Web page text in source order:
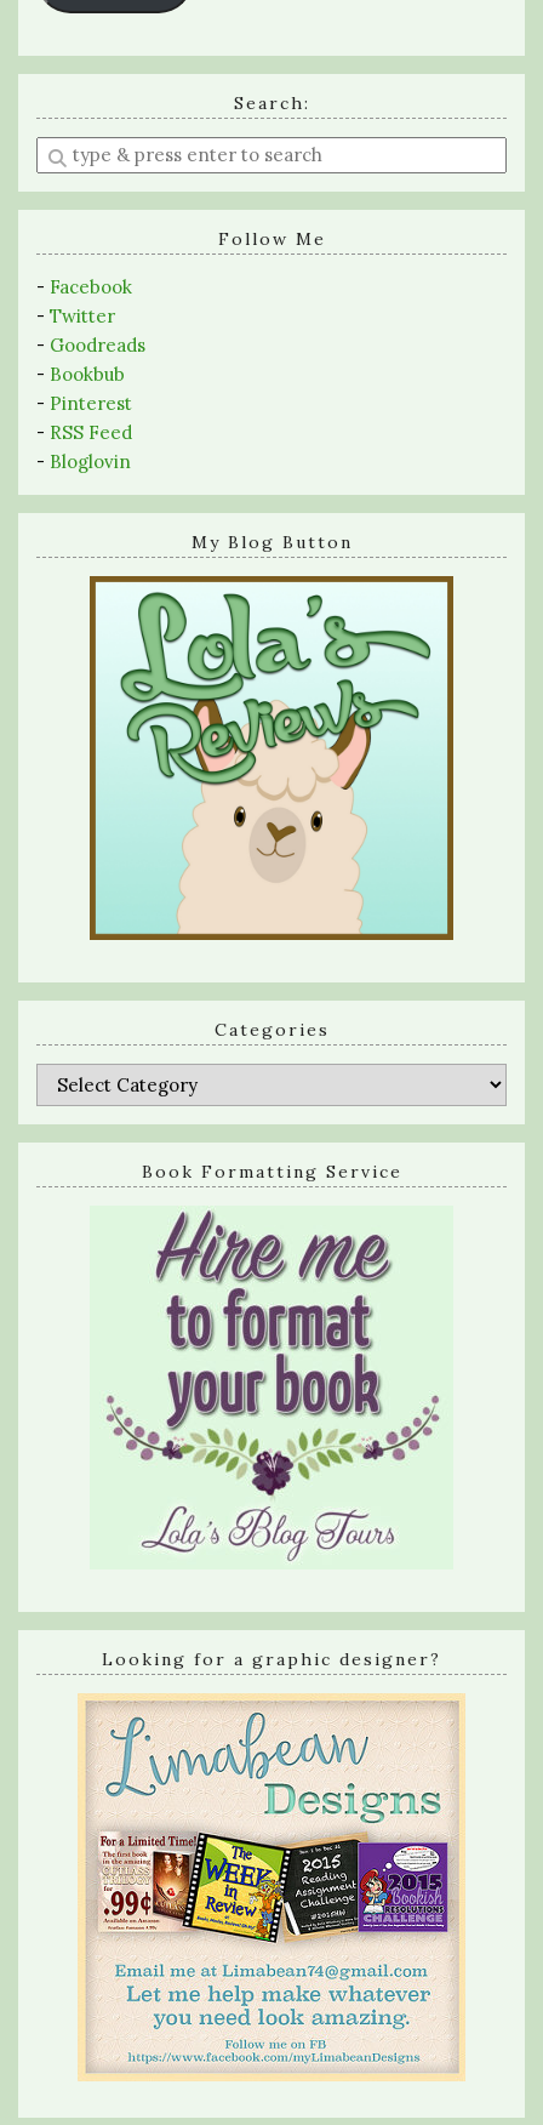
Search:
Enter
a
search
Follow Me
- Facebook
- Twitter
- Goodreads
- Bookbub
- Pinterest
- RSS Feed
- Bloglovin
My Blog Button
Categories
Categories
Book Formatting Service
Looking for a graphic designer?